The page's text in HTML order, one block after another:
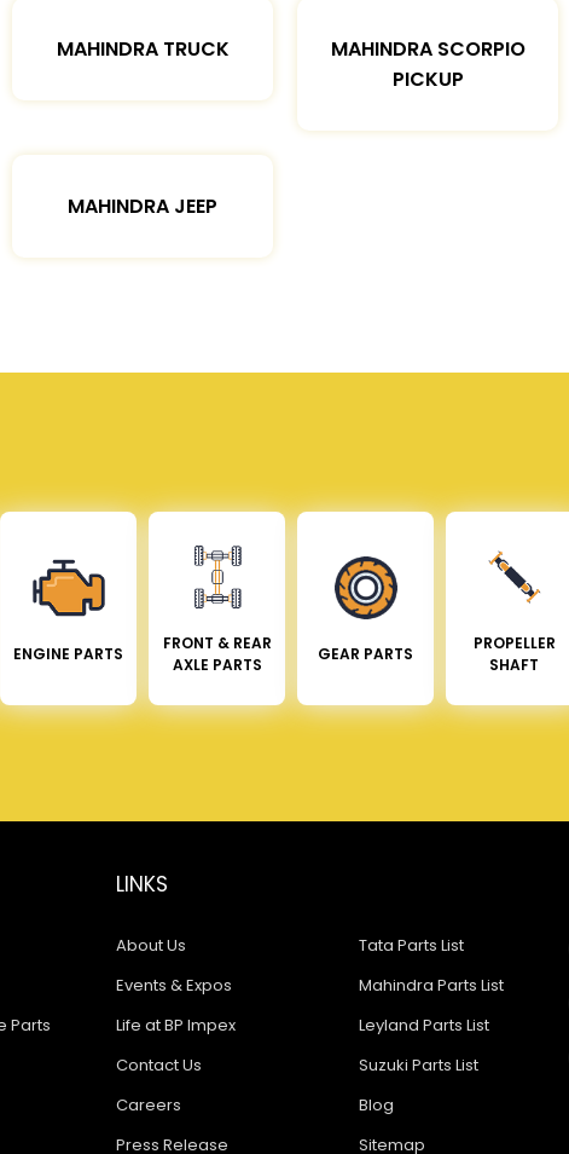
MAHINDRA TRUCK
MAHINDRA SCORPIO
PICKUP
MAHINDRA JEEP
ENGINE PARTS
FRONT & REAR
AXLE PARTS
GEAR PARTS
PROPELLER
SHAFT
Parts
LINKS
About Us
Events & Expos
Life at BP Impex
Contact Us
Careers
Press Release
Tata Parts List
Mahindra Parts List
Leyland Parts List
Suzuki Parts List
Blog
Sitemap